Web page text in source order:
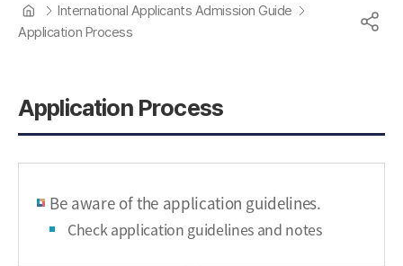
Application Process
International Applicants Admission Guide
Application Process
Be aware of the application guidelines.
Check application guidelines and notes